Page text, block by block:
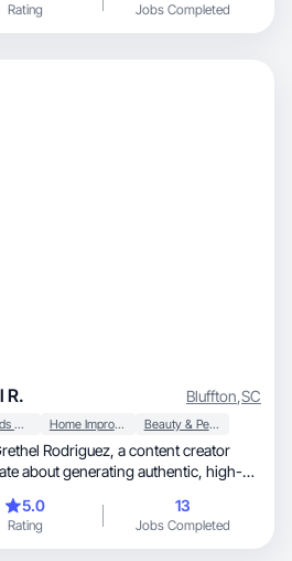
Rating Jobs Completed
R. Bluffton,SC
Baby, Kids & Maternity Home Improvement Beauty & Personal Care
Rodriguez, a content creator
about generating authentic, high-
in creating user-generated content
and home brands.
is to help brands humanize their image
5.0
Rating
13
Jobs Completed